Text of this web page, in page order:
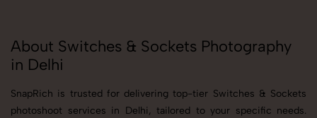
About Switches & Sockets Photography
in Delhi
SnapRich is trusted for delivering top-tier Switches & Sockets
photoshoot services in Delhi, tailored to your specific needs.